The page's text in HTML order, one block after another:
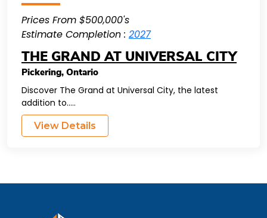
Prices From $500,000's
Estimate Completion : 2027
THE GRAND AT UNIVERSAL CITY
Pickering, Ontario
Discover The Grand at Universal City, the latest
addition to.....
View Details